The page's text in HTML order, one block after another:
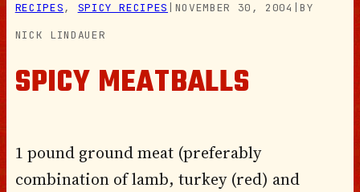
RECIPES, SPICY RECIPES NOVEMBER 30, 2004 |BY
NICK LINDAUER
SPICY MEATBALLS
1 pound ground meat (preferably
combination of lamb, turkey (red) and